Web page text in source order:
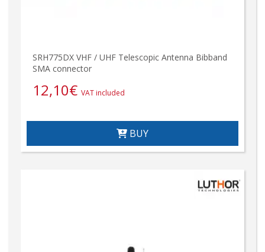
SRH775DX VHF / UHF Telescopic Antenna Bibband
SMA connector
12,10€ VAT included
BUY